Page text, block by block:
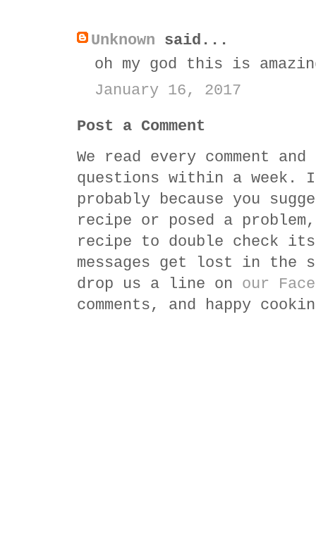
Unknown said...
oh my god this is
January 16, 2017
Post a Comment
We read every comment
questions within a
probably because you
recipe or posed a
recipe to double check
messages get lost in
drop us a line on our
comments, and happy